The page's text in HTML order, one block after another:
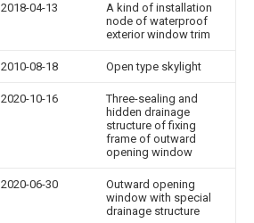
2018-04-13
A kind of installation
node of waterproof
exterior window trim
2010-08-18 Open type skylight
2020-10-16
Three-sealing and
hidden drainage
structure of fixing
frame of outward
opening window
2020-06-30
Outward opening
window with special
drainage structure